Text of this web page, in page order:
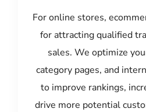
For online stores,
for attracting qualified
sales. We optimize
category pages, and
to improve rankings,
drive more potential